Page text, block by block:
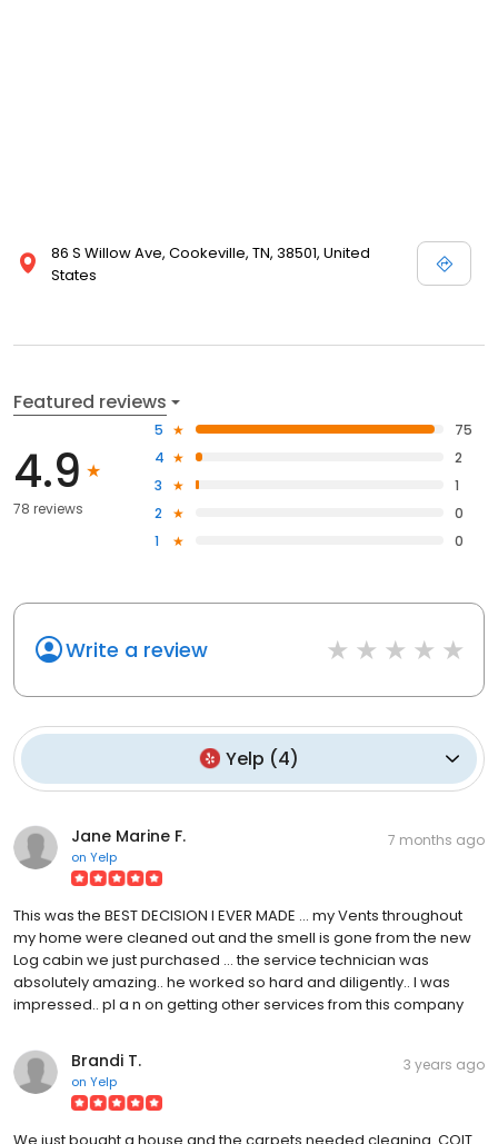
86 S Willow Ave, Cookeville, TN, 38501, United
States
Featured reviews
4.9
78 reviews
5
75
4
2
3
1
2
0
1
0
Write a review
Yelp (4)
Jane Marine F.
on Yelp
7 months ago
This was the BEST DECISION I EVER MADE ... my Vents throughout
my home were cleaned out and the smell is gone from the new
Log cabin we just purchased ... the service technician was
absolutely amazing.. he worked so hard and diligently.. I was
impressed.. pl a n on getting other services from this company
Brandi T.
on Yelp
3 years ago